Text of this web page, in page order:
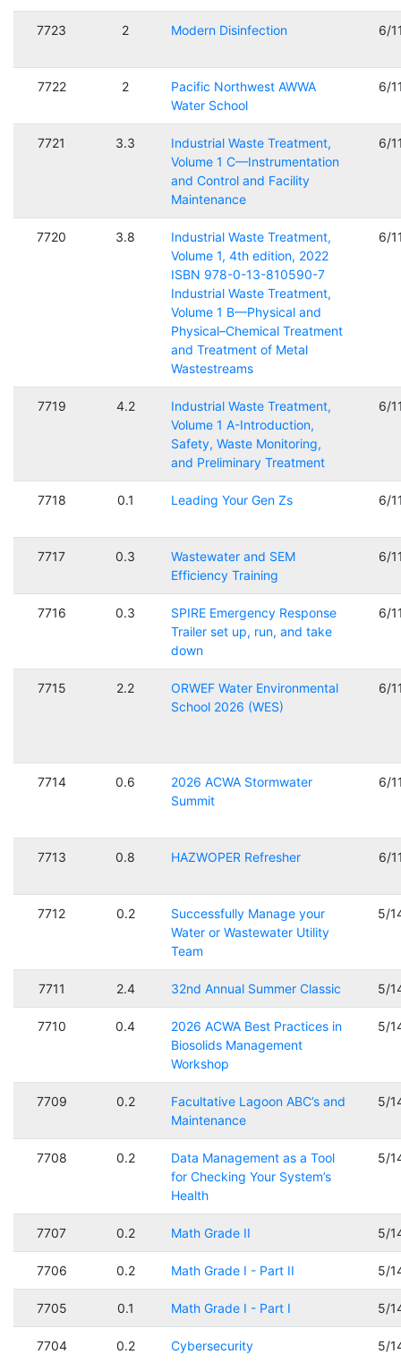
7723 2 Modern Disinfection 6/
7722 2
Pacific Northwest AWWA
Water School
6/
7721 3.3
Industrial Waste Treatment,
Volume 1 C—Instrumentation
and Control and Facility
Maintenance
6/
7720 3.8
Industrial Waste Treatment,
Volume 1, 4th edition, 2022
ISBN 978-0-13-810590-7
Industrial Waste Treatment,
Volume 1 B—Physical and
Physical–Chemical Treatment
and Treatment of Metal
Wastestreams
6/
7719 4.2
Industrial Waste Treatment,
Volume 1 A-Introduction,
Safety, Waste Monitoring,
and Preliminary Treatment
6/
7718 0.1 Leading Your Gen Zs 6/
7717 0.3
Wastewater and SEM
Efficiency Training
6/
7716 0.3
SPIRE Emergency Response
Trailer set up, run, and take
down
6/
7715 2.2
ORWEF Water Environmental
School 2026 (WES)
6/
7714 0.6
2026 ACWA Stormwater
Summit
6/
7713 0.8 HAZWOPER Refresher 6/
7712 0.2
Successfully Manage your
Water or Wastewater Utility
Team
5/
7711 2.4 32nd Annual Summer Classic 5/
7710 0.4
2026 ACWA Best Practices in
Biosolids Management
Workshop
5/
7709 0.2
Facultative Lagoon ABC’s and
Maintenance
5/
7708 0.2
Data Management as a Tool
for Checking Your System’s
Health
5/
7707 0.2 Math Grade II 5/
7706 0.2 Math Grade I - Part II 5/
7705 0.1 Math Grade I - Part I 5/
7704 0.2 Cybersecurity 5/